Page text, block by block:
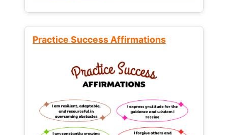
Practice Success Affirmations